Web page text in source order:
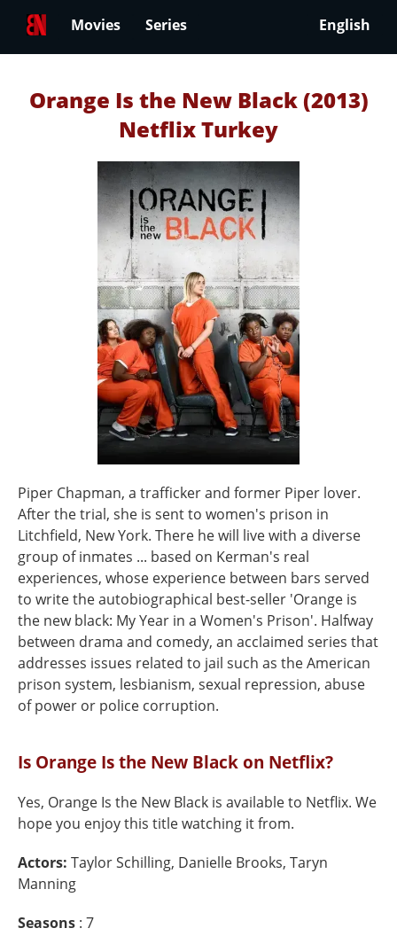
Movies Series English
Orange Is the New Black (2013)
Netflix Turkey
Piper Chapman, a trafficker and former Piper lover.
After the trial, she is sent to women's prison in
Litchfield, New York. There he will live with a diverse
group of inmates ... based on Kerman's real
experiences, whose experience between bars served
to write the autobiographical best-seller 'Orange is
the new black: My Year in a Women's Prison'. Halfway
between drama and comedy, an acclaimed series that
addresses issues related to jail such as the American
prison system, lesbianism, sexual repression, abuse
of power or police corruption.
Is Orange Is the New Black on Netflix?
Yes, Orange Is the New Black is available to Netflix. We
hope you enjoy this title watching it from.
Actors: Taylor Schilling, Danielle Brooks, Taryn
Manning
Seasons : 7